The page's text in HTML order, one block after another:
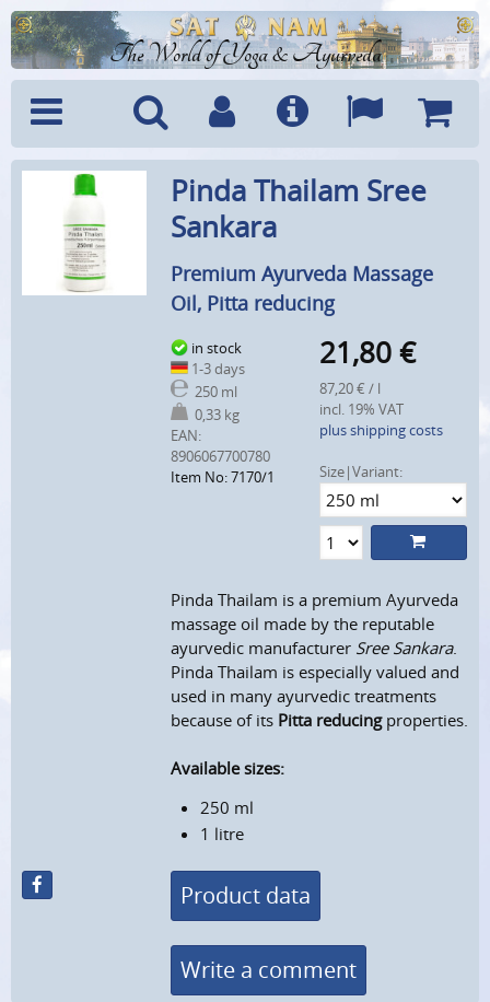
The World of Yoga & Ayurveda
Menu SearchAccountInfo Languages
Cart
Pinda Thailam Sree
Sankara
Premium Ayurveda Massage
Oil, Pitta reducing
in stock
1-3 days
250 ml
0,33 kg
EAN:
8906067700780
Item No: 7170/1
21,80 €
87,20 € / l
incl. 19% VAT
plus shipping costs
Size|Variant:
Pinda Thailam is a premium Ayurveda
massage oil made by the reputable
ayurvedic manufacturer Sree Sankara.
Pinda Thailam is especially valued and
used in many ayurvedic treatments
because of its Pitta reducingproperties.
Available sizes:
250 ml
1 litre
Product data
Write a comment